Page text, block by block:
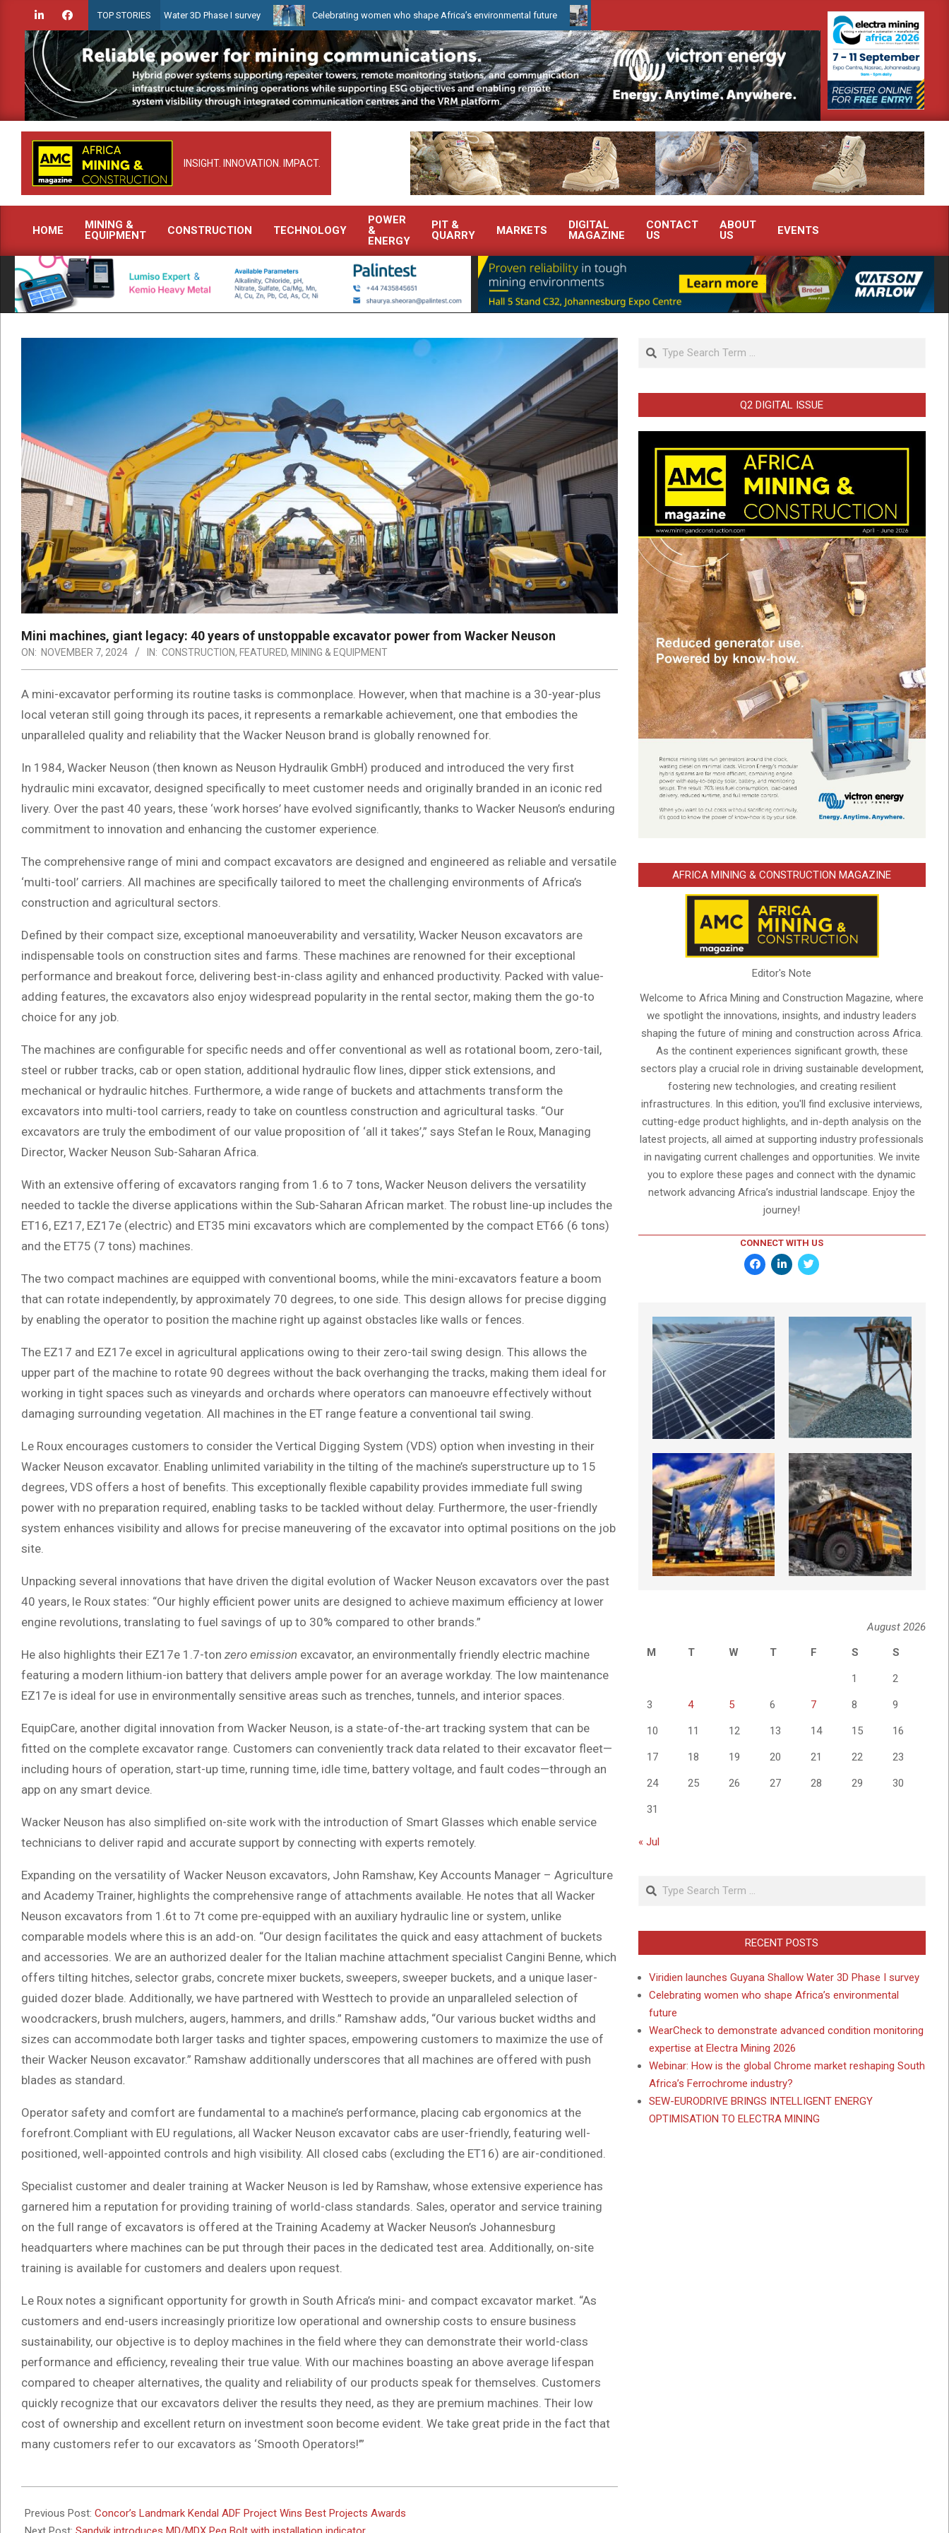
content
TOP STORIES
launches Guyana Shallow Water 3D Phase I survey Celebrating women who shape Africa’s environmental future WearCheck to demonstrate advanced condition monitoring expertise at Electra Mining 2026
INSIGHT. INNOVATION. IMPACT.
Primary
Navigation
Menu
HOME
MINING &
EQUIPMENT
CONSTRUCTION TECHNOLOGY
POWER
&
ENERGY
PIT &
QUARRY
MARKETS
DIGITAL
MAGAZINE
CONTACT
US
ABOUT
US
EVENTS
Mini machines, giant legacy: 40 years of unstoppable excavator power from Wacker Neuson
ON: NOVEMBER 7, 2024 IN: CONSTRUCTION, FEATURED, MINING & EQUIPMENT
A mini-excavator performing its routine tasks is commonplace. However, when that machine is a 30-year-plus
local veteran still going through its paces, it represents a remarkable achievement, one that embodies the
unparalleled quality and reliability that the Wacker Neuson brand is globally renowned for.
In 1984, Wacker Neuson (then known as Neuson Hydraulik GmbH) produced and introduced the very first
hydraulic mini excavator, designed specifically to meet customer needs and originally branded in an iconic red
livery. Over the past 40 years, these ‘work horses’ have evolved significantly, thanks to Wacker Neuson’s enduring
commitment to innovation and enhancing the customer experience.
The comprehensive range of mini and compact excavators are designed and engineered as reliable and versatile
‘multi-tool’ carriers. All machines are specifically tailored to meet the challenging environments of Africa’s
construction and agricultural sectors.
Defined by their compact size, exceptional manoeuverability and versatility, Wacker Neuson excavators are
indispensable tools on construction sites and farms. These machines are renowned for their exceptional
performance and breakout force, delivering best-in-class agility and enhanced productivity. Packed with value-
adding features, the excavators also enjoy widespread popularity in the rental sector, making them the go-to
choice for any job.
The machines are configurable for specific needs and offer conventional as well as rotational boom, zero-tail,
steel or rubber tracks, cab or open station, additional hydraulic flow lines, dipper stick extensions, and
mechanical or hydraulic hitches. Furthermore, a wide range of buckets and attachments transform the
excavators into multi-tool carriers, ready to take on countless construction and agricultural tasks. “Our
excavators are truly the embodiment of our value proposition of ‘all it takes’,” says Stefan le Roux, Managing
Director, Wacker Neuson Sub-Saharan Africa.
With an extensive offering of excavators ranging from 1.6 to 7 tons, Wacker Neuson delivers the versatility
needed to tackle the diverse applications within the Sub-Saharan African market. The robust line-up includes the
ET16, EZ17, EZ17e (electric) and ET35 mini excavators which are complemented by the compact ET66 (6 tons)
and the ET75 (7 tons) machines.
The two compact machines are equipped with conventional booms, while the mini-excavators feature a boom
that can rotate independently, by approximately 70 degrees, to one side. This design allows for precise digging
by enabling the operator to position the machine right up against obstacles like walls or fences.
The EZ17 and EZ17e excel in agricultural applications owing to their zero-tail swing design. This allows the
upper part of the machine to rotate 90 degrees without the back overhanging the tracks, making them ideal for
working in tight spaces such as vineyards and orchards where operators can manoeuvre effectively without
damaging surrounding vegetation. All machines in the ET range feature a conventional tail swing.
Le Roux encourages customers to consider the Vertical Digging System (VDS) option when investing in their
Wacker Neuson excavator. Enabling unlimited variability in the tilting of the machine’s superstructure up to 15
degrees, VDS offers a host of benefits. This exceptionally flexible capability provides immediate full swing
power with no preparation required, enabling tasks to be tackled without delay. Furthermore, the user-friendly
system enhances visibility and allows for precise maneuvering of the excavator into optimal positions on the job
site.
Unpacking several innovations that have driven the digital evolution of Wacker Neuson excavators over the past
40 years, le Roux states: “Our highly efficient power units are designed to achieve maximum efficiency at lower
engine revolutions, translating to fuel savings of up to 30% compared to other brands.”
He also highlights their EZ17e 1.7-ton zero emission excavator, an environmentally friendly electric machine
featuring a modern lithium-ion battery that delivers ample power for an average workday. The low maintenance
EZ17e is ideal for use in environmentally sensitive areas such as trenches, tunnels, and interior spaces.
EquipCare, another digital innovation from Wacker Neuson, is a state-of-the-art tracking system that can be
fitted on the complete excavator range. Customers can conveniently track data related to their excavator fleet—
including hours of operation, start-up time, running time, idle time, battery voltage, and fault codes—through an
app on any smart device.
Wacker Neuson has also simplified on-site work with the introduction of Smart Glasses which enable service
technicians to deliver rapid and accurate support by connecting with experts remotely.
Expanding on the versatility of Wacker Neuson excavators, John Ramshaw, Key Accounts Manager – Agriculture
and Academy Trainer, highlights the comprehensive range of attachments available. He notes that all Wacker
Neuson excavators from 1.6t to 7t come pre-equipped with an auxiliary hydraulic line or system, unlike
comparable models where this is an add-on. “Our design facilitates the quick and easy attachment of buckets
and accessories. We are an authorized dealer for the Italian machine attachment specialist Cangini Benne, which
offers tilting hitches, selector grabs, concrete mixer buckets, sweepers, sweeper buckets, and a unique laser-
guided dozer blade. Additionally, we have partnered with Westtech to provide an unparalleled selection of
woodcrackers, brush mulchers, augers, hammers, and drills.” Ramshaw adds, “Our various bucket widths and
sizes can accommodate both larger tasks and tighter spaces, empowering customers to maximize the use of
their Wacker Neuson excavator.” Ramshaw additionally underscores that all machines are offered with push
blades as standard.
Operator safety and comfort are fundamental to a machine’s performance, placing cab ergonomics at the
forefront.Compliant with EU regulations, all Wacker Neuson excavator cabs are user-friendly, featuring well-
positioned, well-appointed controls and high visibility. All closed cabs (excluding the ET16) are air-conditioned.
Specialist customer and dealer training at Wacker Neuson is led by Ramshaw, whose extensive experience has
garnered him a reputation for providing training of world-class standards. Sales, operator and service training
on the full range of excavators is offered at the Training Academy at Wacker Neuson’s Johannesburg
headquarters where machines can be put through their paces in the dedicated test area. Additionally, on-site
training is available for customers and dealers upon request.
Le Roux notes a significant opportunity for growth in South Africa’s mini- and compact excavator market. “As
customers and end-users increasingly prioritize low operational and ownership costs to ensure business
sustainability, our objective is to deploy machines in the field where they can demonstrate their world-class
performance and efficiency, revealing their true value. With our machines boasting an above average lifespan
compared to cheaper alternatives, the quality and reliability of our products speak for themselves. Customers
quickly recognize that our excavators deliver the results they need, as they are premium machines. Their low
cost of ownership and excellent return on investment soon become evident. We take great pride in the fact that
many customers refer to our excavators as ‘Smooth Operators!’”
11-
07
Previous Post: Concor’s Landmark Kendal ADF Project Wins Best Projects Awards
Search
Q2 DIGITAL ISSUE
AFRICA MINING & CONSTRUCTION MAGAZINE
Editor's Note
Welcome to Africa Mining and Construction Magazine, where
we spotlight the innovations, insights, and industry leaders
shaping the future of mining and construction across Africa.
As the continent experiences significant growth, these
sectors play a crucial role in driving sustainable development,
fostering new technologies, and creating resilient
infrastructures. In this edition, you'll find exclusive interviews,
cutting-edge product highlights, and in-depth analysis on the
latest projects, all aimed at supporting industry professionals
in navigating current challenges and opportunities. We invite
you to explore these pages and connect with the dynamic
network advancing Africa’s industrial landscape. Enjoy the
journey!
CONNECT WITH US
August 2026
M
T W T F S S
1 2
3 4 5 6 7 8 9
10 11 12 13 14 15 16
17 18 19 20 21 22 23
24 25 26 27 28 29 30
31
« Jul
Search
RECENT POSTS
Viridien launches Guyana Shallow Water 3D Phase I survey
Celebrating women who shape Africa’s environmental
future
WearCheck to demonstrate advanced condition monitoring
expertise at Electra Mining 2026
Webinar: How is the global Chrome market reshaping South
Africa’s Ferrochrome industry?
SEW-EURODRIVE BRINGS INTELLIGENT ENERGY
OPTIMISATION TO ELECTRA MINING